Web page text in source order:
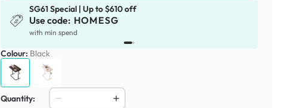
SG61 Special | Up to $610 off
Use code: HOMESG
with min spend
Colour: Black
Quantity: